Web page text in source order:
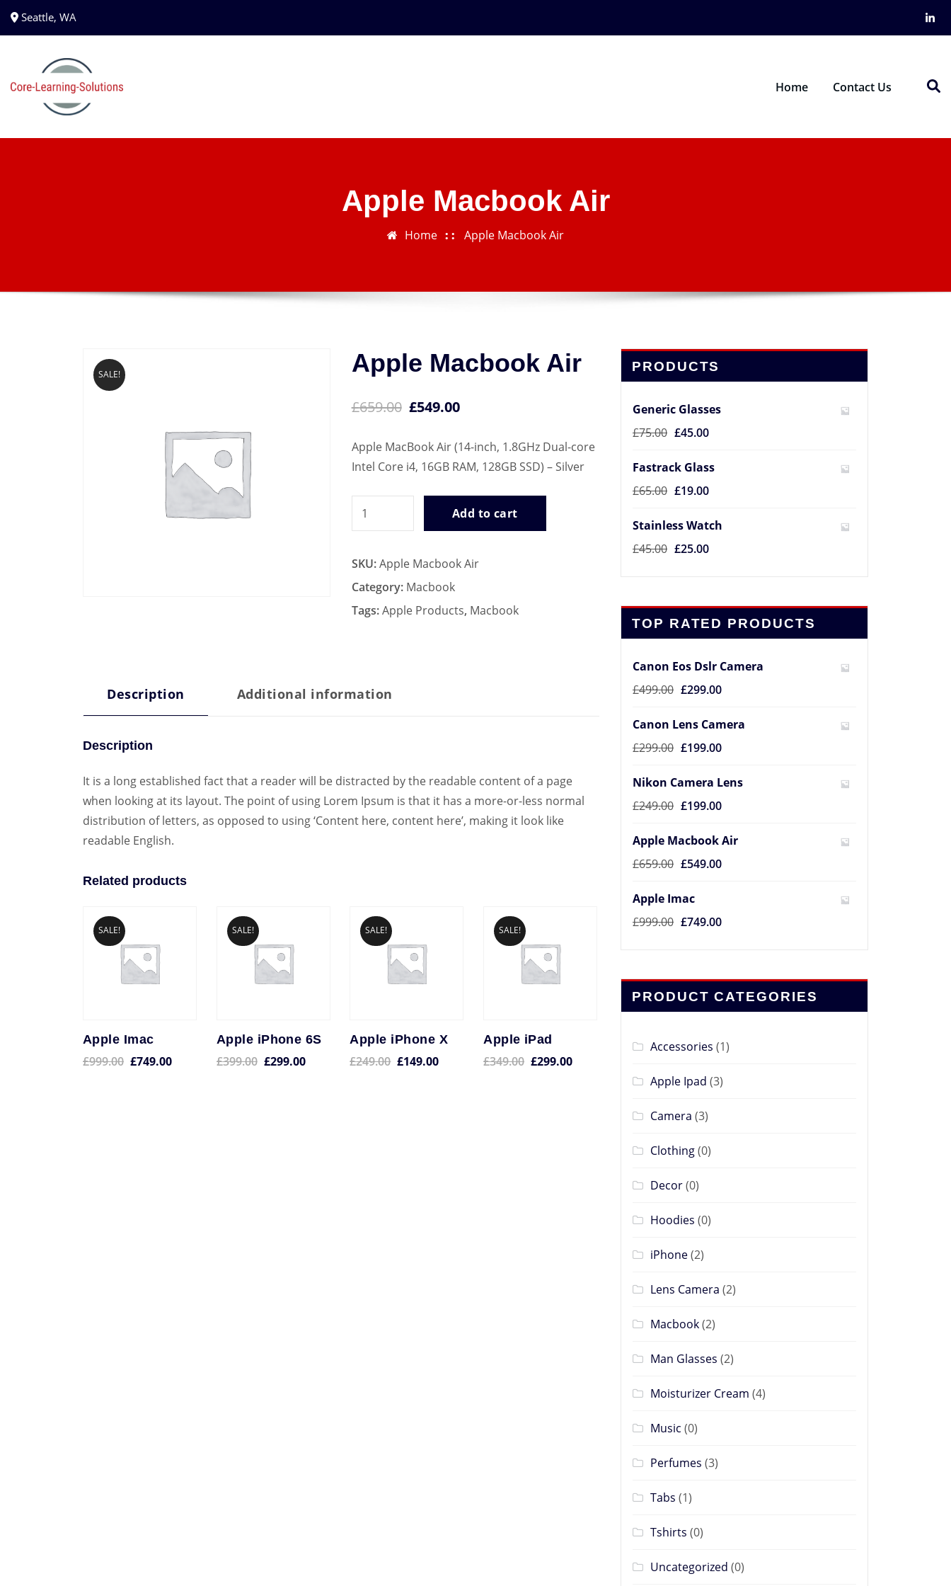
Seattle, WA
Home Contact Us
Apple Macbook Air
Home Apple Macbook Air
SALE! Apple Macbook Air
£659.00 £549.00
Apple MacBook Air (14-inch, 1.8GHz Dual-core
Intel Core i4, 16GB RAM, 128GB SSD) – Silver
quantity
Add to cart
SKU:Apple Macbook Air
Category: Macbook
Tags:Apple Products, Macbook
Description Additional information
Description
It is a long established fact that a reader will be distracted by the readable content of a page
when looking at its layout. The point of using Lorem Ipsum is that it has a more-or-less normal
distribution of letters, as opposed to using ‘Content here, content here’, making it look like
readable English.
Related products
SALE!
Apple Imac
£999.00 £749.00
SALE!
Apple iPhone 6S
£399.00 £299.00
SALE!
Apple iPhone X
£249.00 £149.00
SALE!
Apple iPad
£349.00 £299.00
PRODUCTS
Generic Glasses
£75.00 £45.00
Fastrack Glass
£65.00 £19.00
Stainless Watch
£45.00 £25.00
TOP RATED PRODUCTS
Canon Eos Dslr Camera
£499.00 £299.00
Canon Lens Camera
£299.00 £199.00
Nikon Camera Lens
£249.00 £199.00
Apple Macbook Air
£659.00 £549.00
Apple Imac
£999.00 £749.00
PRODUCT CATEGORIES
Accessories (1)
Apple Ipad (3)
Camera (3)
Clothing(0)
Decor(0)
Hoodies (0)
iPhone(2)
Lens Camera (2)
Macbook(2)
Man Glasses (2)
Moisturizer Cream (4)
Music (0)
Perfumes (3)
Tabs (1)
Tshirts (0)
Uncategorized (0)